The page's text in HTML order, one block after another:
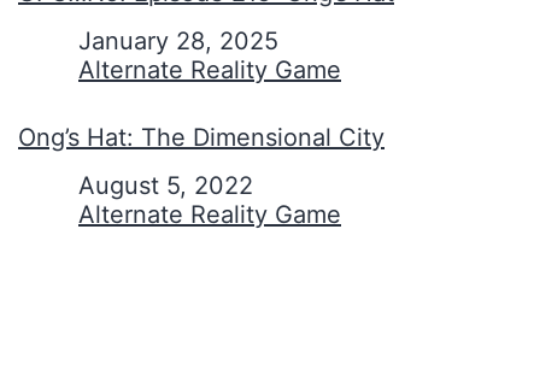
January 28, 2025
In relation to
Alternate Reality Game
Ong’s Hat: The Dimensional City
August 5, 2022
In relation to
Alternate Reality Game